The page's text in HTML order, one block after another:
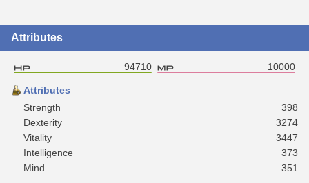
Attributes
94710 10000
Attributes
Strength
398
Dexterity
3274
Vitality
3447
Intelligence
373
Mind
351